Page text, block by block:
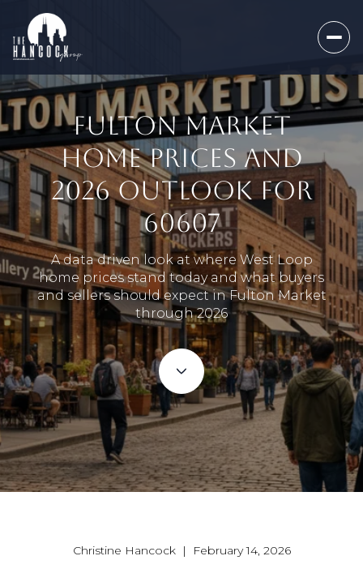
FULTON MARKET
HOME PRICES AND
2026 OUTLOOK FOR
60607
A data driven look at where West Loop
home prices stand today and what buyers
and sellers should expect in Fulton Market
through 2026
Christine Hancock | February 14, 2026